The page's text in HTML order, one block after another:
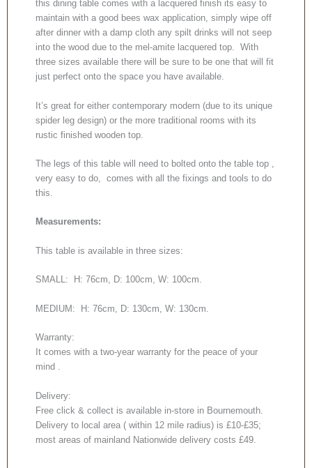
this dining table comes with a lacquered finish its easy to
maintain with a good bees wax application, simply wipe off
after dinner with a damp cloth any spilt drinks will not seep
into the wood due to the mel-amite lacquered top. With
three sizes available there will be sure to be one that will fit
just perfect onto the space you have available.
It’s great for either contemporary modern (due to its unique
spider leg design) or the more traditional rooms with its
rustic finished wooden top.
The legs of this table will need to bolted onto the table top ,
very easy to do, comes with all the fixings and tools to do
this.
Measurements:
This table is available in three sizes:
SMALL: H: 76cm, D: 100cm, W: 100cm.
MEDIUM: H: 76cm, D: 130cm, W: 130cm.
Warranty:
It comes with a two-year warranty for the peace of your
mind .
Delivery:
Free click & collect is available in-store in Bournemouth.
Delivery to local area ( within 12 mile radius) is £10-£35;
most areas of mainland Nationwide delivery costs £49.